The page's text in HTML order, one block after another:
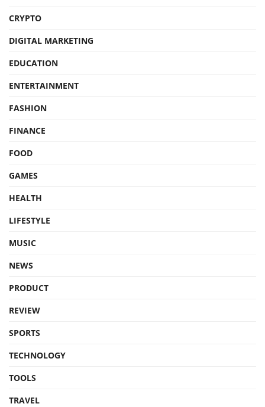
CRYPTO
DIGITAL MARKETING
EDUCATION
ENTERTAINMENT
FASHION
FINANCE
FOOD
GAMES
HEALTH
LIFESTYLE
MUSIC
NEWS
PRODUCT
REVIEW
SPORTS
TECHNOLOGY
TOOLS
TRAVEL